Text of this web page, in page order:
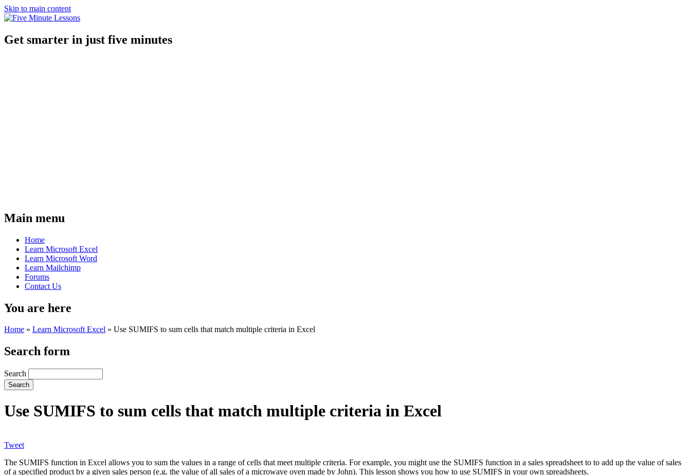
Skip to main content
Get smarter in just five minutes
Main menu
Home
Learn Microsoft Excel
Learn Microsoft Word
Learn Mailchimp
Forums
Contact Us
You are here
Home » Learn Microsoft Excel » Use SUMIFS to sum cells that match multiple criteria in Excel
Search form
Search
Use SUMIFS to sum cells that match multiple criteria in Excel
Tweet
The SUMIFS function in Excel allows you to sum the values in a range of cells that meet multiple criteria. For example, you might use the SUMIFS function in a sales spreadsheet to to add up the value of sales
of a specified product by a given sales person (e.g. the value of all sales of a microwave oven made by John). This lesson shows you how to use SUMIFS in your own spreadsheets.